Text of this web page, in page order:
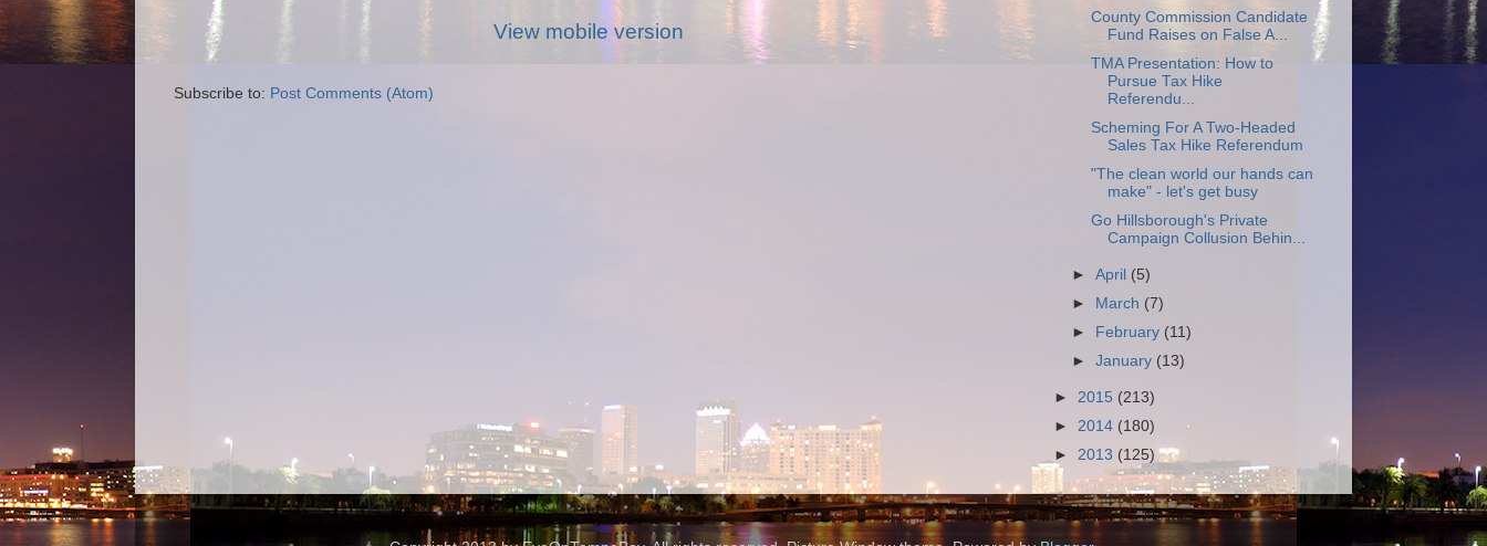
View mobile version
Subscribe to: Post Comments (Atom)
County Commission Candidate
Fund Raises on False A...
TMA Presentation: How to
Pursue Tax Hike
Referendu...
Scheming For A Two-Headed
Sales Tax Hike Referendum
"The clean world our hands can
make" - let's get busy
Go Hillsborough's Private
Campaign Collusion Behin...
►April (5)
►
March (7)
►
February (11)
►January (13)
► 2015 (213)
► 2014 (180)
► 2013 (125)